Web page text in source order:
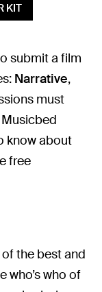
KIT
submit a film
Narrative,
must
know about
free
of the best and
who’s who of